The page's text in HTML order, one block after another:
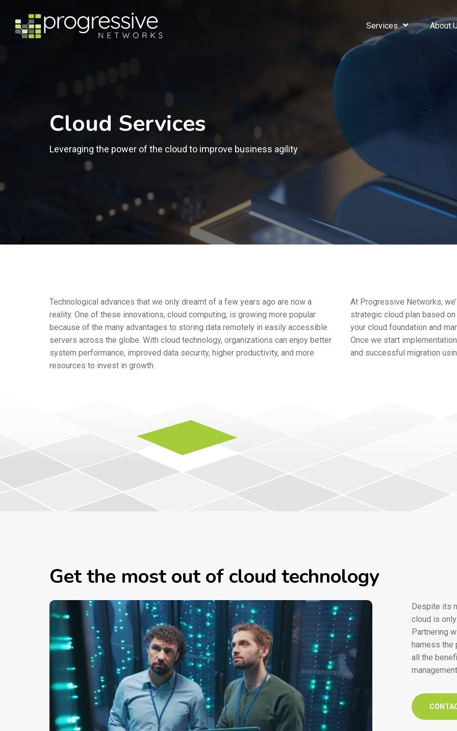
Services About
Cloud Services
Leveraging the power of the cloud to improve business agility
Technological advances that we only dreamt of a few years ago are now a
reality. One of these innovations, cloud computing, is growing more popular
because of the many advantages to storing data remotely in easily accessible
servers across the globe. With cloud technology, organizations can enjoy better
system performance, improved data security, higher productivity, and more
resources to invest in growth.
At Progressive Networks,
strategic cloud plan based
your cloud foundation and
Once we start
and successful migration
Get the most out of cloud technology
Despite its
cloud is
Partnering
harness the
all the